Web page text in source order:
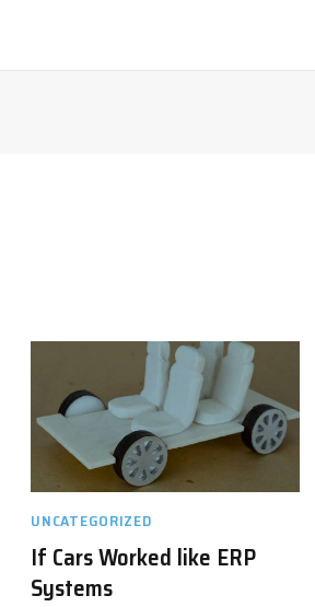
UNCATEGORIZED
If Cars Worked like ERP
Systems